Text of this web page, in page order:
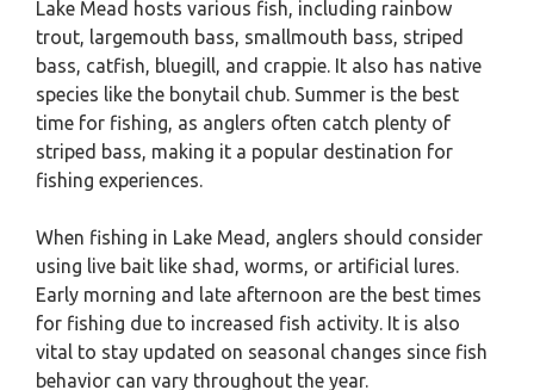
Lake Mead hosts various fish, including rainbow
trout, largemouth bass, smallmouth bass, striped
bass, catfish, bluegill, and crappie. It also has native
species like the bonytail chub. Summer is the best
time for fishing, as anglers often catch plenty of
striped bass, making it a popular destination for
fishing experiences.
When fishing in Lake Mead, anglers should consider
using live bait like shad, worms, or artificial lures.
Early morning and late afternoon are the best times
for fishing due to increased fish activity. It is also
vital to stay updated on seasonal changes since fish
behavior can vary throughout the year.